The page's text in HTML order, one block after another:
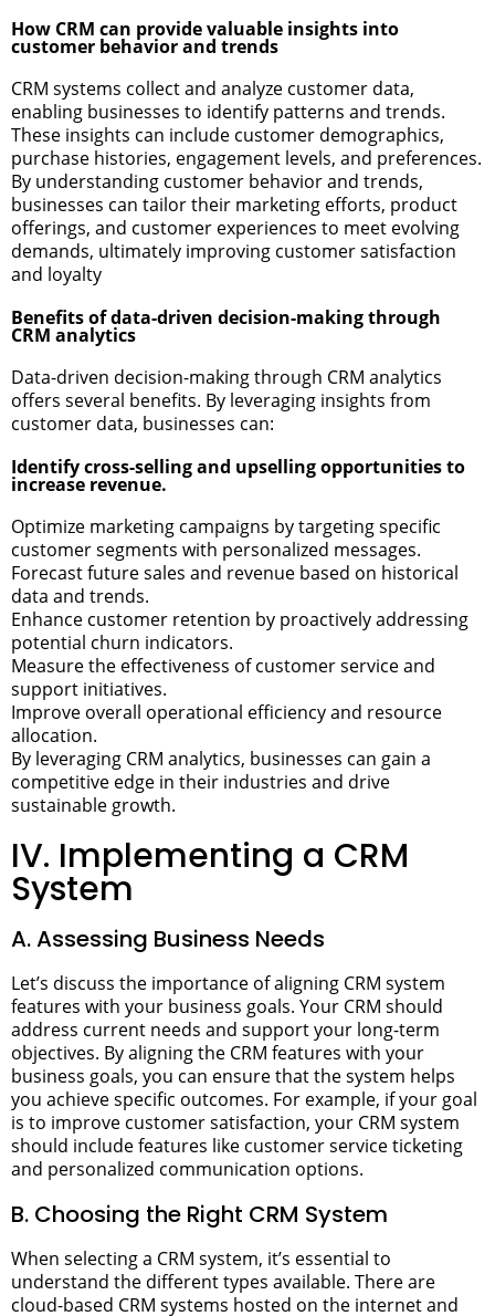
How CRM can provide valuable insights into
customer behavior and trends
CRM systems collect and analyze customer data,
enabling businesses to identify patterns and trends.
These insights can include customer demographics,
purchase histories, engagement levels, and preferences.
By understanding customer behavior and trends,
businesses can tailor their marketing efforts, product
offerings, and customer experiences to meet evolving
demands, ultimately improving customer satisfaction
and loyalty
Benefits of data-driven decision-making through
CRM analytics
Data-driven decision-making through CRM analytics
offers several benefits. By leveraging insights from
customer data, businesses can:
Identify cross-selling and upselling opportunities to
increase revenue.
Optimize marketing campaigns by targeting specific
customer segments with personalized messages.
Forecast future sales and revenue based on historical
data and trends.
Enhance customer retention by proactively addressing
potential churn indicators.
Measure the effectiveness of customer service and
support initiatives.
Improve overall operational efficiency and resource
allocation.
By leveraging CRM analytics, businesses can gain a
competitive edge in their industries and drive
sustainable growth.
IV. Implementing a CRM
System
A. Assessing Business Needs
Let’s discuss the importance of aligning CRM system
features with your business goals. Your CRM should
address current needs and support your long-term
objectives. By aligning the CRM features with your
business goals, you can ensure that the system helps
you achieve specific outcomes. For example, if your goal
is to improve customer satisfaction, your CRM system
should include features like customer service ticketing
and personalized communication options.
B. Choosing the Right CRM System
When selecting a CRM system, it’s essential to
understand the different types available. There are
cloud-based CRM systems hosted on the internet and